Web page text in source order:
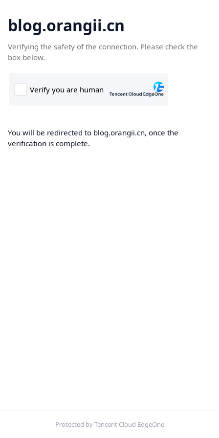
blog.orangii.cn
Verifying the safety of the connection. Please check the
box below.
You will be redirected to blog.orangii.cn, once the
verification is complete.
Protected by Tencent Cloud EdgeOne